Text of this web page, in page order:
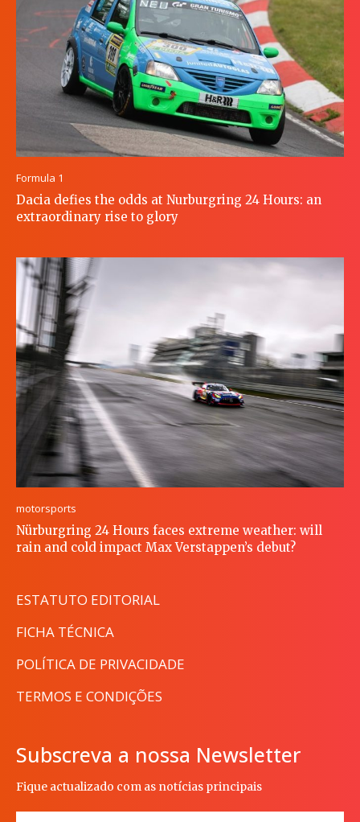
Formula 1
Dacia defies the odds at Nurburgring 24 Hours: an
extraordinary rise to glory
motorsports
Nürburgring 24 Hours faces extreme weather: will
rain and cold impact Max Verstappen’s debut?
ESTATUTO EDITORIAL
FICHA TÉCNICA
POLÍTICA DE PRIVACIDADE
TERMOS E CONDIÇÕES
Subscreva a nossa Newsletter
Fique actualizado com as notícias principais